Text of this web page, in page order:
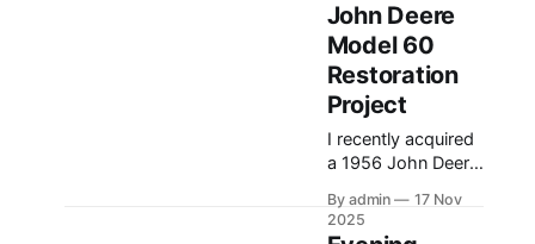
John Deere
Model 60
Restoration
Project
I recently acquired
a 1956 John Deere
tractor needed a
lot of work, and
By admin
17 Nov
2025